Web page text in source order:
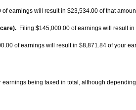
of earnings will result in $23,534.00 of that
Filing $145,000.00 of earnings will result in
of earnings will result in $8,871.84 of your
being taxed in total, although